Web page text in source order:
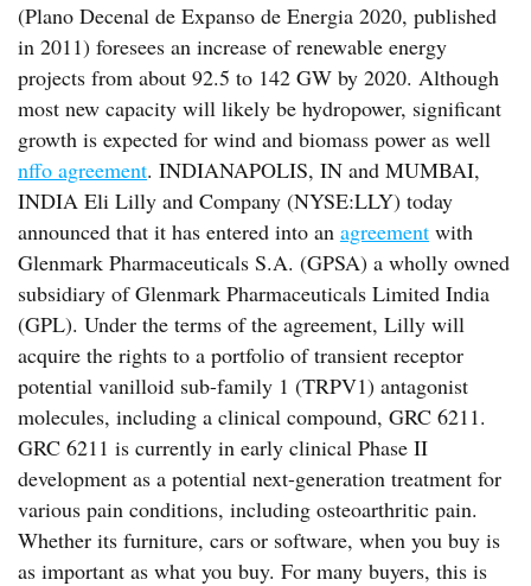
(Plano Decenal de Expanso de Energia 2020, published
in 2011) foresees an increase of renewable energy
projects from about 92.5 to 142 GW by 2020. Although
most new capacity will likely be hydropower, significant
growth is expected for wind and biomass power as well
nffo agreement. INDIANAPOLIS, IN and MUMBAI,
INDIA Eli Lilly and Company (NYSE:LLY) today
announced that it has entered into an agreement with
Glenmark Pharmaceuticals S.A. (GPSA) a wholly owned
subsidiary of Glenmark Pharmaceuticals Limited India
(GPL). Under the terms of the agreement, Lilly will
acquire the rights to a portfolio of transient receptor
potential vanilloid sub-family 1 (TRPV1) antagonist
molecules, including a clinical compound, GRC 6211.
GRC 6211 is currently in early clinical Phase II
development as a potential next-generation treatment for
various pain conditions, including osteoarthritic pain.
Whether its furniture, cars or software, when you buy is
as important as what you buy. For many buyers, this is